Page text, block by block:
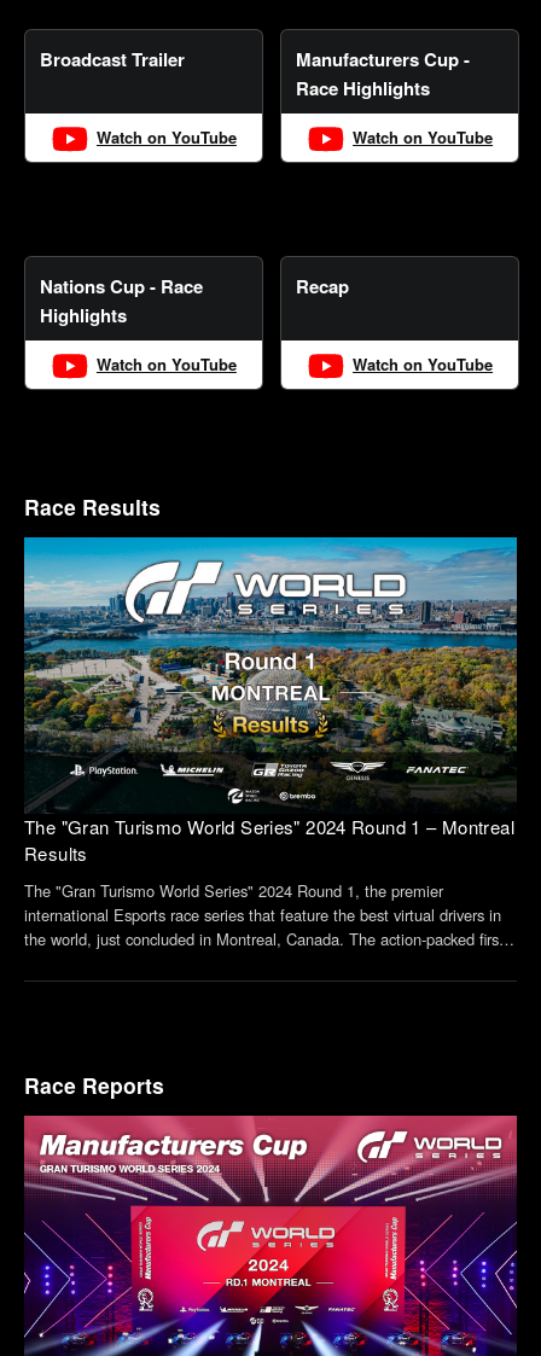
Broadcast Trailer
Watch on YouTube
Manufacturers Cup -
Race Highlights
Watch on YouTube
Nations Cup - Race
Highlights
Watch on YouTube
Recap
Watch on YouTube
Race Results
The "Gran Turismo World Series" 2024 Round 1 – Montreal
Results
The "Gran Turismo World Series" 2024 Round 1, the premier
international Esports race series that feature the best virtual drivers in
the world, just concluded in Montreal, Canada. The action-packed first
Nations Cup and Manufactur...
Race Reports